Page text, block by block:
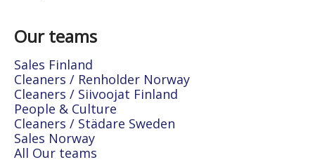
Our teams
Sales Finland
Cleaners / Renholder Norway
Cleaners / Siivoojat Finland
People & Culture
Cleaners / Städare Sweden
Sales Norway
All Our teams